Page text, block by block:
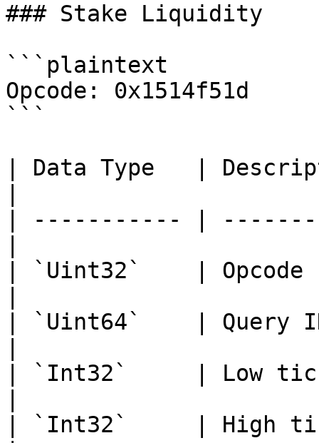
### Stake Liquidity
```plaintext
Opcode: 0x1514f51d
```
| Data Type   |
| ----------- |
| `Uint32`    | Opcode
| `Uint64`    | Query
| `Int32`     | Low
| `Int32`     | High